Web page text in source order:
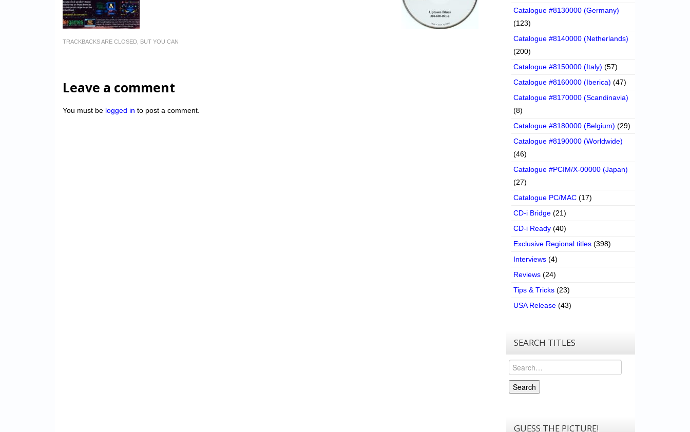
TRACKBACKS ARE CLOSED, BUT YOU CAN
Leave a comment
You must be logged in to post a comment.
Catalogue #8130000 (Germany)
(123)
Catalogue #8140000 (Netherlands)
(200)
Catalogue #8150000 (Italy) (57)
Catalogue #8160000 (Iberica) (47)
Catalogue #8170000 (Scandinavia)
(8)
Catalogue #8180000 (Belgium) (29)
Catalogue #8190000 (Worldwide)
(46)
Catalogue #PCIM/X-00000 (Japan)
(27)
Catalogue PC/MAC (17)
CD-i Bridge (21)
CD-i Ready (40)
Exclusive Regional titles (398)
Interviews (4)
Reviews (24)
Tips & Tricks (23)
USA Release (43)
SEARCH TITLES
Search
Search
GUESS THE PICTURE!